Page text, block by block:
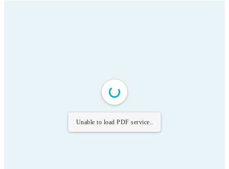
Unable to load PDF service..